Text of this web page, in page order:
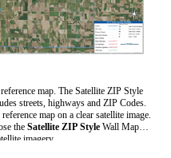
map. The Satellite ZIP Style
streets, highways and ZIP Codes.
map on a clear satellite image.
the Satellite ZIP Style Wall Map
developments, property divisions
imagery